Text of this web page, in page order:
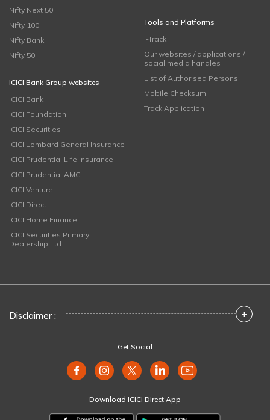
Nifty Next 50
Nifty 100
Nifty Bank
Nifty 50
ICICI Bank Group websites
ICICI Bank
ICICI Foundation
ICICI Securities
ICICI Lombard General Insurance
ICICI Prudential Life Insurance
ICICI Prudential AMC
ICICI Venture
ICICI Direct
ICICI Home Finance
ICICI Securities Primary
Dealership Ltd
Tools and Platforms
i-Track
Our websites / applications /
social media handles
List of Authorised Persons
Mobile Checksum
Track Application
Disclaimer : +
Get Social
Download ICICI Direct App